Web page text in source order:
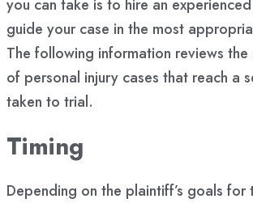
you can take is to hire an
guide your case in the most
The following information reviews
of personal injury cases that reach a
taken to trial.
Timing
Depending on the plaintiff’s goals for